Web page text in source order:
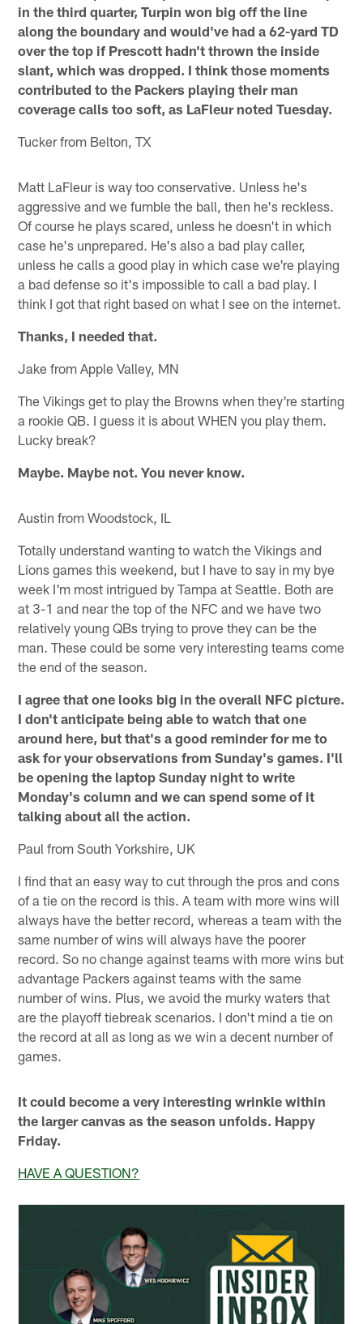
in the third quarter, Turpin won big off the line
along the boundary and would've had a 62-yard TD
over the top if Prescott hadn't thrown the inside
slant, which was dropped. I think those moments
contributed to the Packers playing their man
coverage calls too soft, as LaFleur noted Tuesday.
Tucker from Belton, TX
Matt LaFleur is way too conservative. Unless he's
aggressive and we fumble the ball, then he's reckless.
Of course he plays scared, unless he doesn't in which
case he's unprepared. He's also a bad play caller,
unless he calls a good play in which case we're playing
a bad defense so it's impossible to call a bad play. I
think I got that right based on what I see on the internet.
Thanks, I needed that.
Jake from Apple Valley, MN
The Vikings get to play the Browns when they're starting
a rookie QB. I guess it is about WHEN you play them.
Lucky break?
Maybe. Maybe not. You never know.
Austin from Woodstock, IL
Totally understand wanting to watch the Vikings and
Lions games this weekend, but I have to say in my bye
week I'm most intrigued by Tampa at Seattle. Both are
at 3-1 and near the top of the NFC and we have two
relatively young QBs trying to prove they can be the
man. These could be some very interesting teams come
the end of the season.
I agree that one looks big in the overall NFC picture.
I don't anticipate being able to watch that one
around here, but that's a good reminder for me to
ask for your observations from Sunday's games. I'll
be opening the laptop Sunday night to write
Monday's column and we can spend some of it
talking about all the action.
Paul from South Yorkshire, UK
I find that an easy way to cut through the pros and cons
of a tie on the record is this. A team with more wins will
always have the better record, whereas a team with the
same number of wins will always have the poorer
record. So no change against teams with more wins but
advantage Packers against teams with the same
number of wins. Plus, we avoid the murky waters that
are the playoff tiebreak scenarios. I don't mind a tie on
the record at all as long as we win a decent number of
games.
It could become a very interesting wrinkle within
the larger canvas as the season unfolds. Happy
Friday.
HAVE A QUESTION?